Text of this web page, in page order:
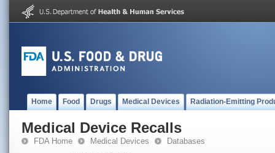
Home Food Drugs Medical Devices Radiation-Emitting
Medical Device Recalls
FDA Home Medical Devices Databases